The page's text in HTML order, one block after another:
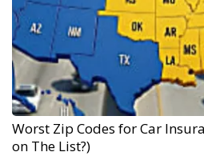
Worst Zip Codes for Car
on The List?)